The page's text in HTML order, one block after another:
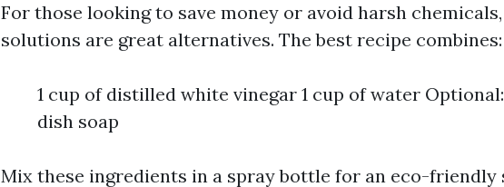
For those looking to save money or avoid harsh
solutions are great alternatives. The best recipe combines:
1 cup of distilled white vinegar 1 cup of water
dish soap
Mix these ingredients in a spray bottle for an eco-